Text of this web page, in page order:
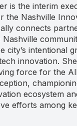
is the interim
the Nashville
connects
Nashville
city’s intentional
innovation.
force for the
ecosystem
efforts among